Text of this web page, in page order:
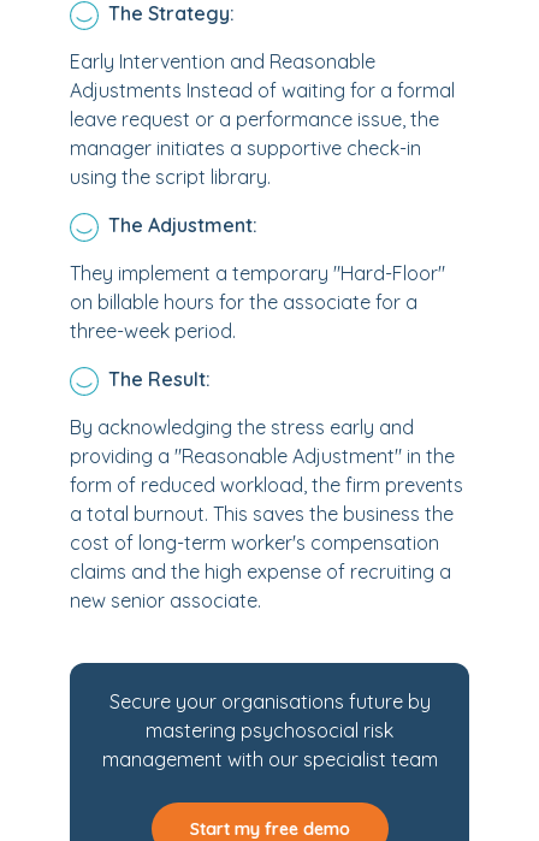
The Strategy:
Early Intervention and Reasonable
Adjustments Instead of waiting for a formal
leave request or a performance issue, the
manager initiates a supportive check-in
using the script library.
The Adjustment:
They implement a temporary "Hard-Floor"
on billable hours for the associate for a
three-week period.
The Result:
By acknowledging the stress early and
providing a "Reasonable Adjustment" in the
form of reduced workload, the firm prevents
a total burnout. This saves the business the
cost of long-term worker's compensation
claims and the high expense of recruiting a
new senior associate.
Secure your organisations future by
mastering psychosocial risk
management with our specialist team
Start my free demo